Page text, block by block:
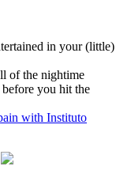
in your (little)
of the nightime
you hit the
with Instituto